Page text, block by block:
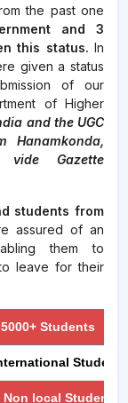
the past one
and 3
this status. In
given a status
of our
of Higher
and the UGC
Hanamkonda,
vide Gazette
students from
assured of an
them to
leave for their
5000+ Students
Students
Non local Students